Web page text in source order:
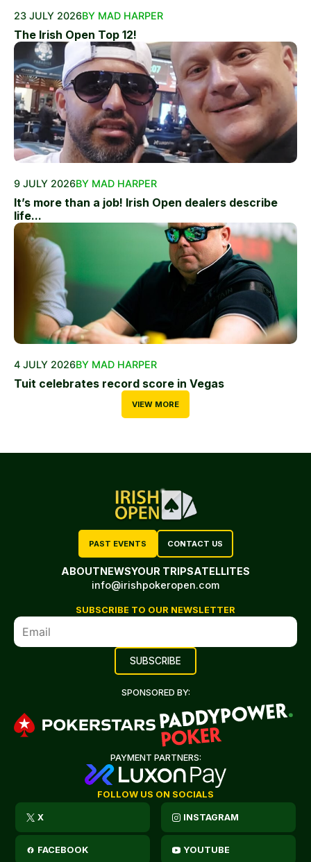
23 JULY 2026BY MAD HARPER
The Irish Open Top 12!
9 JULY 2026BY MAD HARPER
It’s more than a job! Irish Open dealers describe
life...
4 JULY 2026BY MAD HARPER
Tuit celebrates record score in Vegas
VIEW MORE
PAST EVENTS CONTACT US
ABOUTNEWSYOUR TRIPSATELLITES
info@irishpokeropen.com
SUBSCRIBE TO OUR NEWSLETTER
SPONSORED BY:
PAYMENT PARTNERS:
FOLLOW US ON SOCIALS
X INSTAGRAM
FACEBOOK YOUTUBE